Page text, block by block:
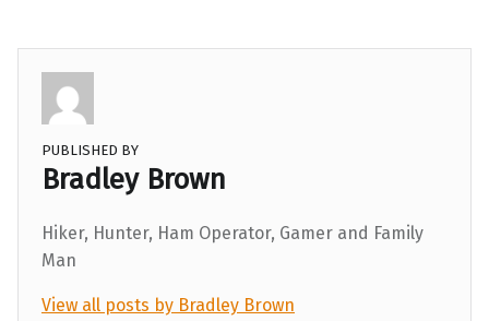
PUBLISHED BY
Bradley Brown
Hiker, Hunter, Ham Operator, Gamer and Family
Man
View all posts by Bradley Brown